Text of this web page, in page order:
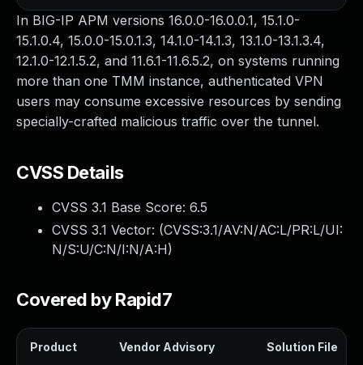
In BIG-IP APM versions 16.0.0-16.0.0.1, 15.1.0-
15.1.0.4, 15.0.0-15.0.1.3, 14.1.0-14.1.3, 13.1.0-13.1.3.4,
12.1.0-12.1.5.2, and 11.6.1-11.6.5.2, on systems running
more than one TMM instance, authenticated VPN
users may consume excessive resources by sending
specially-crafted malicious traffic over the tunnel.
CVSS Details
CVSS 3.1 Base Score: 6.5
CVSS 3.1 Vector: (CVSS:3.1/AV:N/AC:L/PR:L/UI:
N/S:U/C:N/I:N/A:H)
Covered by Rapid7
Product Vendor Advisory Solution File